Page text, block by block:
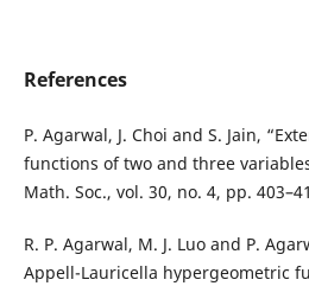
References
P. Agarwal, J. Choi and S. Jain,
functions of two and three
Math. Soc., vol. 30, no. 4, pp.
R. P. Agarwal, M. J. Luo and P.
Appell-Lauricella hypergeometric